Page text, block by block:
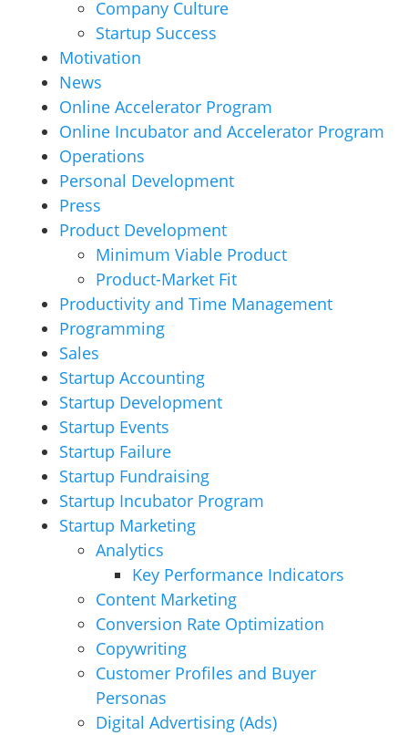
Company Culture
Startup Success
Motivation
News
Online Accelerator Program
Online Incubator and Accelerator Program
Operations
Personal Development
Press
Product Development
Minimum Viable Product
Product-Market Fit
Productivity and Time Management
Programming
Sales
Startup Accounting
Startup Development
Startup Events
Startup Failure
Startup Fundraising
Startup Incubator Program
Startup Marketing
Analytics
Key Performance Indicators
Content Marketing
Conversion Rate Optimization
Copywriting
Customer Profiles and Buyer
Personas
Digital Advertising (Ads)